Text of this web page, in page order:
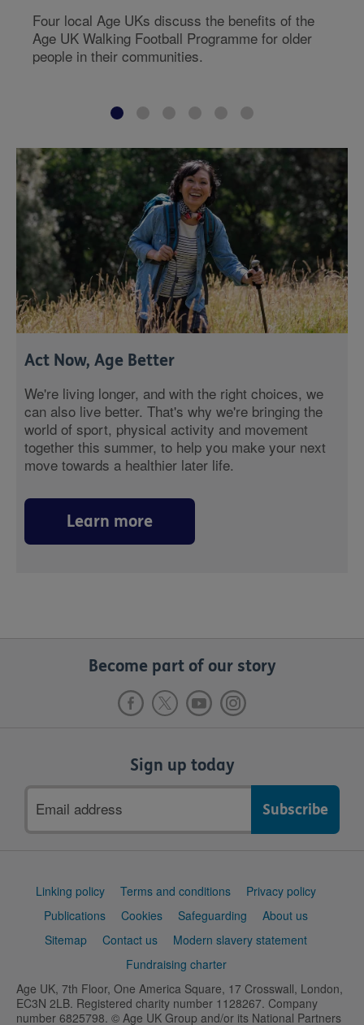
Four local Age UKs discuss the benefits of the
Age UK Walking Football Programme for older
people in their communities.
Act Now, Age Better
We're living longer, and with the right choices, we
can also live better. That's why we're bringing the
world of sport, physical activity and movement
together this summer, to help you make your next
move towards a healthier later life.
Learn more
Become part of our story
Sign up today
address
Support
Linking policy Terms and conditions
Privacy policy
Publications
Cookies Safeguarding
About us
Sitemap
Contact us
Modern slavery statement
Fundraising charter
Age UK, 7th Floor, One America Square, 17 Crosswall, London,
EC3N 2LB. Registered charity number 1128267. Company
number 6825798. © Age UK Group and/or its National Partners